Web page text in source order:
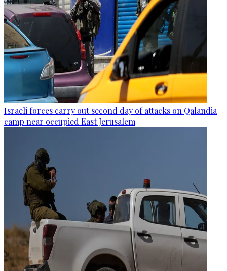
Israeli forces carry out second day of attacks on Qalandia
camp near occupied East Jerusalem